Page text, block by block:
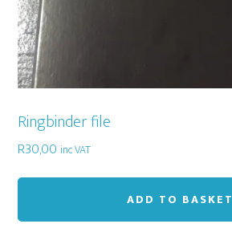
Ringbinder file
R30,00 inc VAT
ADD TO BASKET